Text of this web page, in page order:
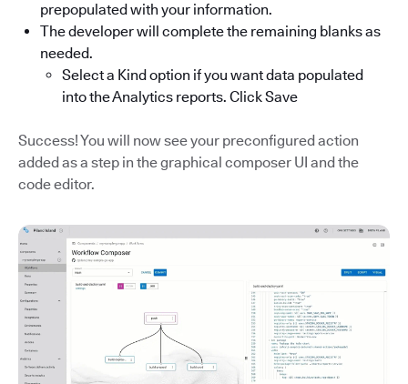
prepopulated with your information.
The developer will complete the remaining blanks as
needed.
Select a Kind option if you want data populated
into the Analytics reports. Click Save
Success! You will now see your preconfigured action
added as a step in the graphical composer UI and the
code editor.